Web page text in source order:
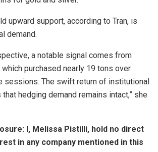
upward support, according to Tran, is
demand.
a notable signal comes from
which purchased nearly 19 tons over
sessions. The swift return of institutional
hedging demand remains intact,” she
I, Melissa Pistilli, hold no direct
in any company mentioned in this